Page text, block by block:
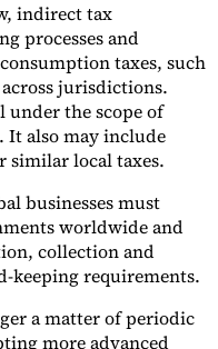
indirect tax
processes and
taxes, such
across jurisdictions.
under the scope of
It also may include
similar local taxes.
businesses must
worldwide and
collection and
keeping requirements.
a matter of periodic
more advanced